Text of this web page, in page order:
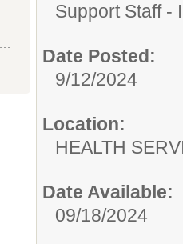
Support Staff -
Date Posted:
9/12/2024
Location:
HEALTH
Date Available:
09/18/2024